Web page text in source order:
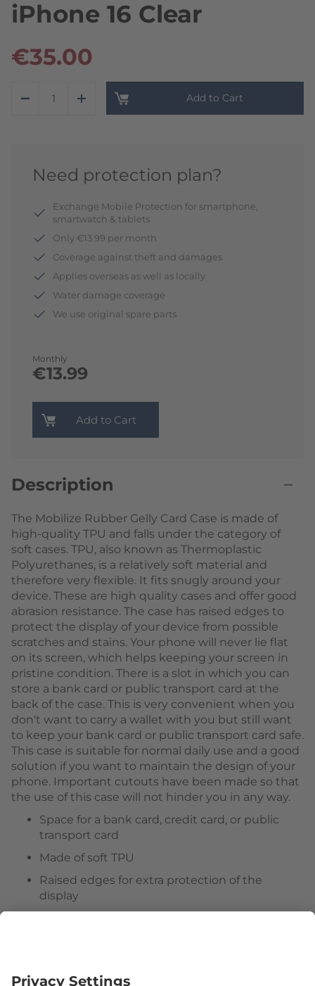
iPhone 16 Clear
€35.00
Add to Cart
Need protection plan?
Monthly
€13.99
Exchange Mobile Protection for smartphone,
smartwatch & tablets
Only €13.99 per month
Coverage against theft and damages
Applies overseas as well as locally
Water damage coverage
We use original spare parts
Add to Cart
Description
The Mobilize Rubber Gelly Card Case is made of
high-quality TPU and falls under the category of
soft cases. TPU, also known as Thermoplastic
Polyurethanes, is a relatively soft material and
therefore very flexible. It fits snugly around your
device. These are high quality cases and offer good
abrasion resistance. The case has raised edges to
protect the display of your device from possible
scratches and stains. Your phone will never lie flat
on its screen, which helps keeping your screen in
pristine condition. There is a slot in which you can
store a bank card or public transport card at the
back of the case. This is very convenient when you
don't want to carry a wallet with you but still want
to keep your bank card or public transport card safe.
This case is suitable for normal daily use and a good
solution if you want to maintain the design of your
phone. Important cutouts have been made so that
the use of this case will not hinder you in any way.
Space for a bank card, credit card, or public
transport card
Made of soft TPU
Raised edges for extra protection of the
display